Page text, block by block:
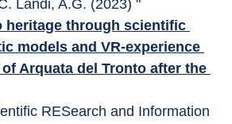
Landi, A.G. (2023) "
heritage through scientific
models and VR-experience
Arquata del Tronto after the
RESearch and Information